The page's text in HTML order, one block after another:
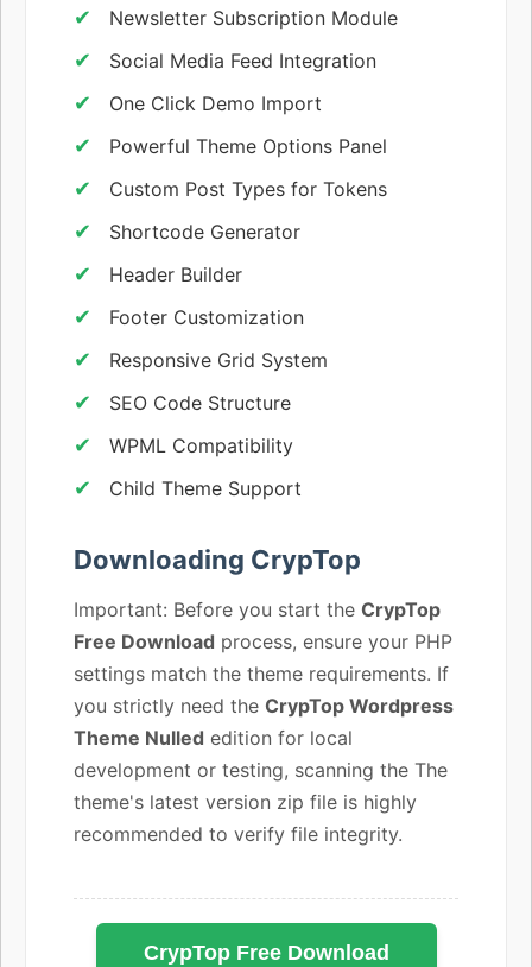
Newsletter Subscription Module
Social Media Feed Integration
One Click Demo Import
Powerful Theme Options Panel
Custom Post Types for Tokens
Shortcode Generator
Header Builder
Footer Customization
Responsive Grid System
SEO Code Structure
WPML Compatibility
Child Theme Support
Downloading CrypTop
Important: Before you start the CrypTop
Free Download process, ensure your PHP
settings match the theme requirements. If
you strictly need the CrypTop Wordpress
Theme Nulled edition for local
development or testing, scanning the The
theme's latest version zip file is highly
recommended to verify file integrity.
CrypTop Free Download